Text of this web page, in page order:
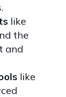
like
the
and
like